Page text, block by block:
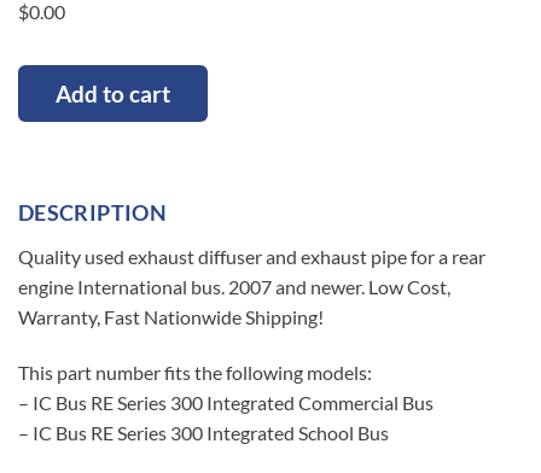
$0.00
Add to cart
DESCRIPTION
Quality used exhaust diffuser and exhaust pipe for a rear
engine International bus. 2007 and newer. Low Cost,
Warranty, Fast Nationwide Shipping!
This part number fits the following models:
– IC Bus RE Series 300 Integrated Commercial Bus
– IC Bus RE Series 300 Integrated School Bus